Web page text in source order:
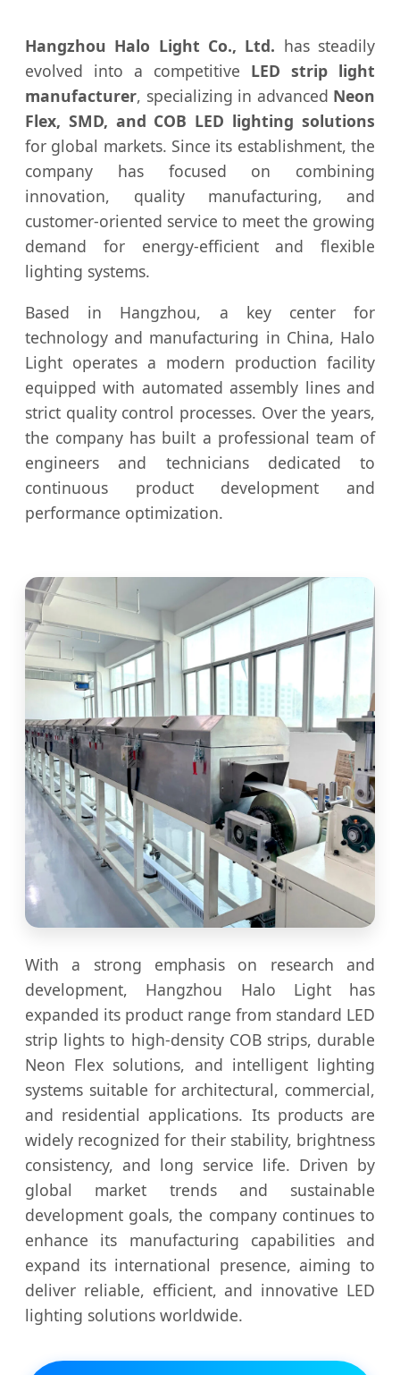
Hangzhou Halo Light Co., Ltd. has steadily
evolved into a competitive LED strip light
manufacturer, specializing in advanced Neon
Flex, SMD, and COB LED lighting solutions
for global markets. Since its establishment, the
company has focused on combining
innovation, quality manufacturing, and
customer-oriented service to meet the growing
demand for energy-efficient and flexible
lighting systems.
Based in Hangzhou, a key center for
technology and manufacturing in China, Halo
Light operates a modern production facility
equipped with automated assembly lines and
strict quality control processes. Over the years,
the company has built a professional team of
engineers and technicians dedicated to
continuous product development and
performance optimization.
With a strong emphasis on research and
development, Hangzhou Halo Light has
expanded its product range from standard LED
strip lights to high-density COB strips, durable
Neon Flex solutions, and intelligent lighting
systems suitable for architectural, commercial,
and residential applications. Its products are
widely recognized for their stability, brightness
consistency, and long service life. Driven by
global market trends and sustainable
development goals, the company continues to
enhance its manufacturing capabilities and
expand its international presence, aiming to
deliver reliable, efficient, and innovative LED
lighting solutions worldwide.